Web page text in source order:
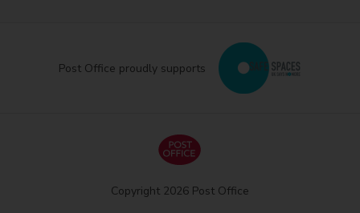
Post Office proudly supports
Copyright 2026 Post Office